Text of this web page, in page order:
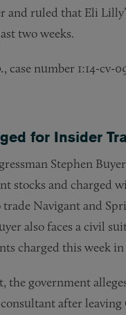
ruled that Eli
two weeks.
, case number 1:14-
for Insider
Stephen
stocks and charged
Navigant and
also faces a civil
charged this week
the government
after leaving